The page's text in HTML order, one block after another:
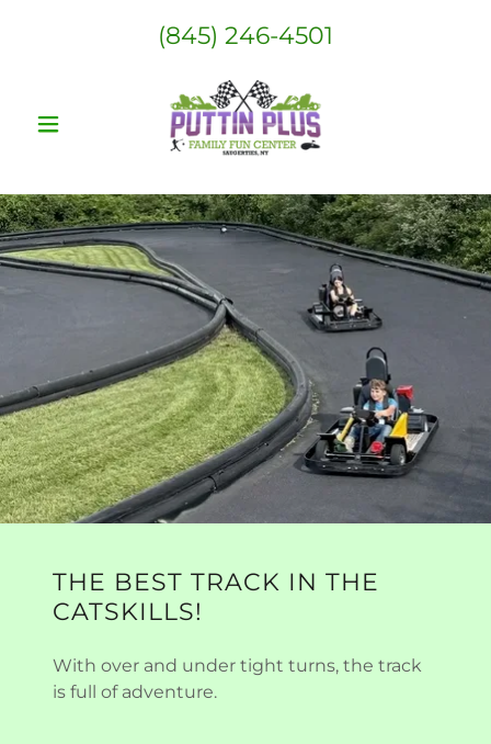
(845) 246-4501
THE BEST TRACK IN THE
CATSKILLS!
With over and under tight turns, the track
is full of adventure.